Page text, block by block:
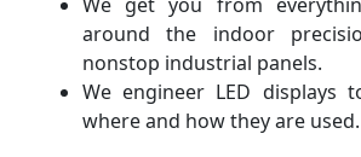
around the indoor
nonstop industrial panels.
We engineer LED displays
where and how they are used.